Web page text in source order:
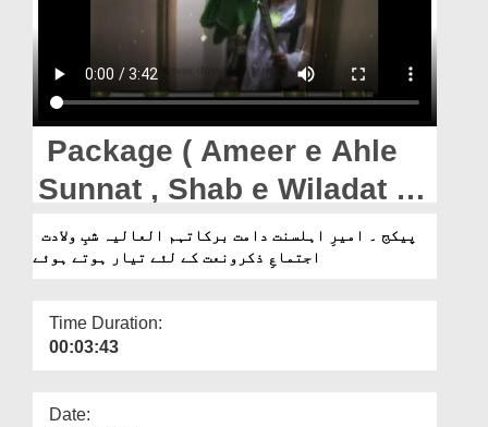
Magazine
Departments
Our Websites
More
Package ( Ameer e Ahle
Sunnat , Shab e Wiladat k
Ijitma e Zikr o Naat k liye
Tayar hotay hue)
اجتماعِ ذکرونعت کے لئے تیار ہوتے ہوئے
Time Duration:
00:03:43
Date: